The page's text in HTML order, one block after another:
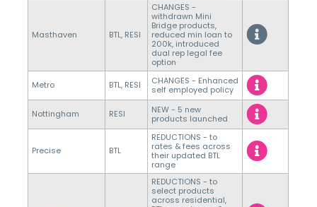
Masthaven BTL, RESI
CHANGES -
withdrawn Mini
Bridge products,
reduced min loan to
200k, introduced
dual rep legal fee
option
Metro
BTL, RESI
CHANGES - Enhanced
self employed policy
Nottingham RESI
NEW - 5 new
products launched
Precise BTL
REDUCTIONS - to
rates & fees across
their updated BTL
range
REDUCTIONS - to
select products
across residential,